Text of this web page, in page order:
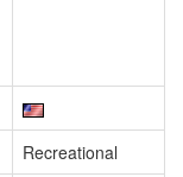
Recreational